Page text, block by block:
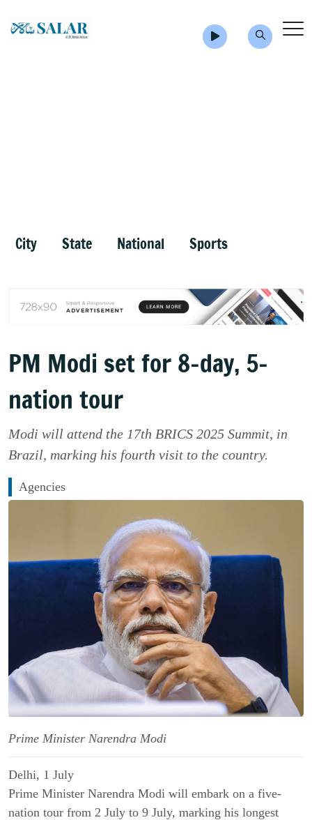
City State National Sports
PM Modi set for 8-day, 5-
nation tour
Modi will attend the 17th BRICS 2025 Summit, in
Brazil, marking his fourth visit to the country.
Agencies
Prime Minister Narendra Modi
Delhi, 1 July
Prime Minister Narendra Modi will embark on a five-
nation tour from 2 July to 9 July, marking his longest